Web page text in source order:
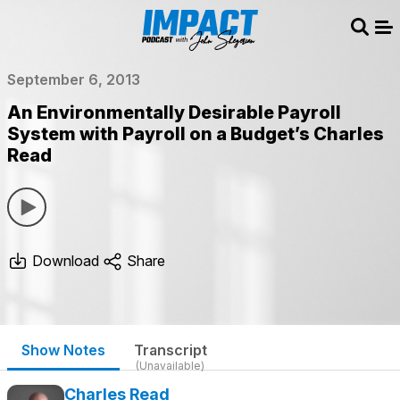
September 6, 2013
An Environmentally Desirable Payroll
System with Payroll on a Budget’s Charles
Read
Download Share
Show Notes Transcript
(Unavailable)
Charles Read